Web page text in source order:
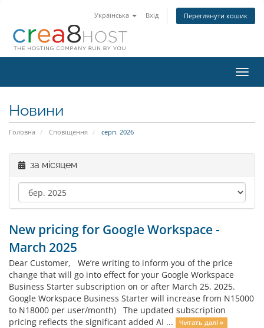
Українська Вхід Переглянути кошик
Новини
Головна Сповіщення серп. 2026
за місяцем
New pricing for Google Workspace -
March 2025
Dear Customer, We’re writing to inform you of the price
change that will go into effect for your Google Workspace
Business Starter subscription on or after March 25, 2025.
Google Workspace Business Starter will increase from N15000
to N18000 per user/month) The updated subscription
pricing reflects the significant added AI ...
Читать далі »